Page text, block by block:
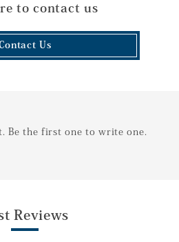
to contact us
Us
Be the first one to write one.
Reviews